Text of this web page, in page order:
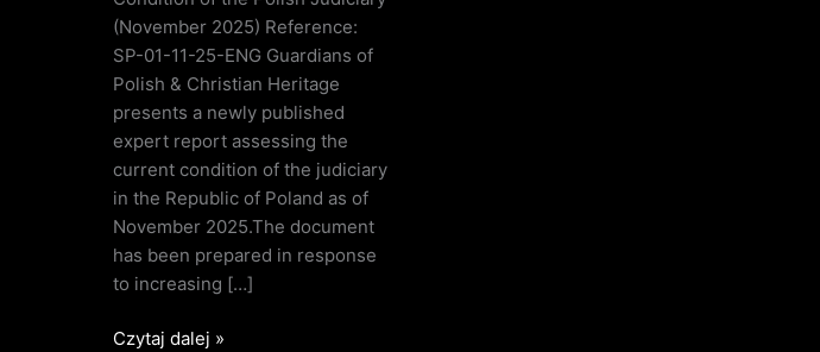
(November 2025) Reference:
SP-01-11-25-ENG Guardians of
Polish & Christian Heritage
presents a newly published
expert report assessing the
current condition of the judiciary
in the Republic of Poland as of
November 2025.The document
has been prepared in response
to increasing […]
Czytaj dalej »